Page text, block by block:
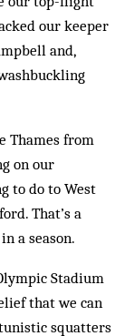
our keeper
and,
Thames from
on our
to do to West
That’s a
a season.
Stadium
that we can
squatters